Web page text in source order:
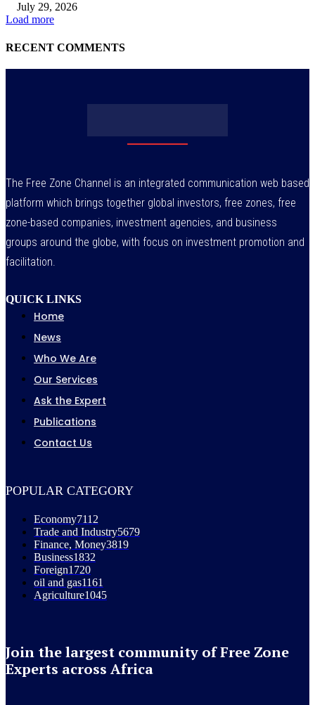
July 29, 2026
Load more
RECENT COMMENTS
The Free Zone Channel is an integrated communication web based
platform which brings together global investors, free zones, free
zone-based companies, investment agencies, and business
groups around the globe, with focus on investment promotion and
facilitation.
QUICK LINKS
Home
News
Who We Are
Our Services
Ask the Expert
Publications
Contact Us
POPULAR CATEGORY
Economy7112
Trade and Industry5679
Finance, Money3819
Business1832
Foreign1720
oil and gas1161
Agriculture1045
Join the largest community of Free Zone
Experts across Africa